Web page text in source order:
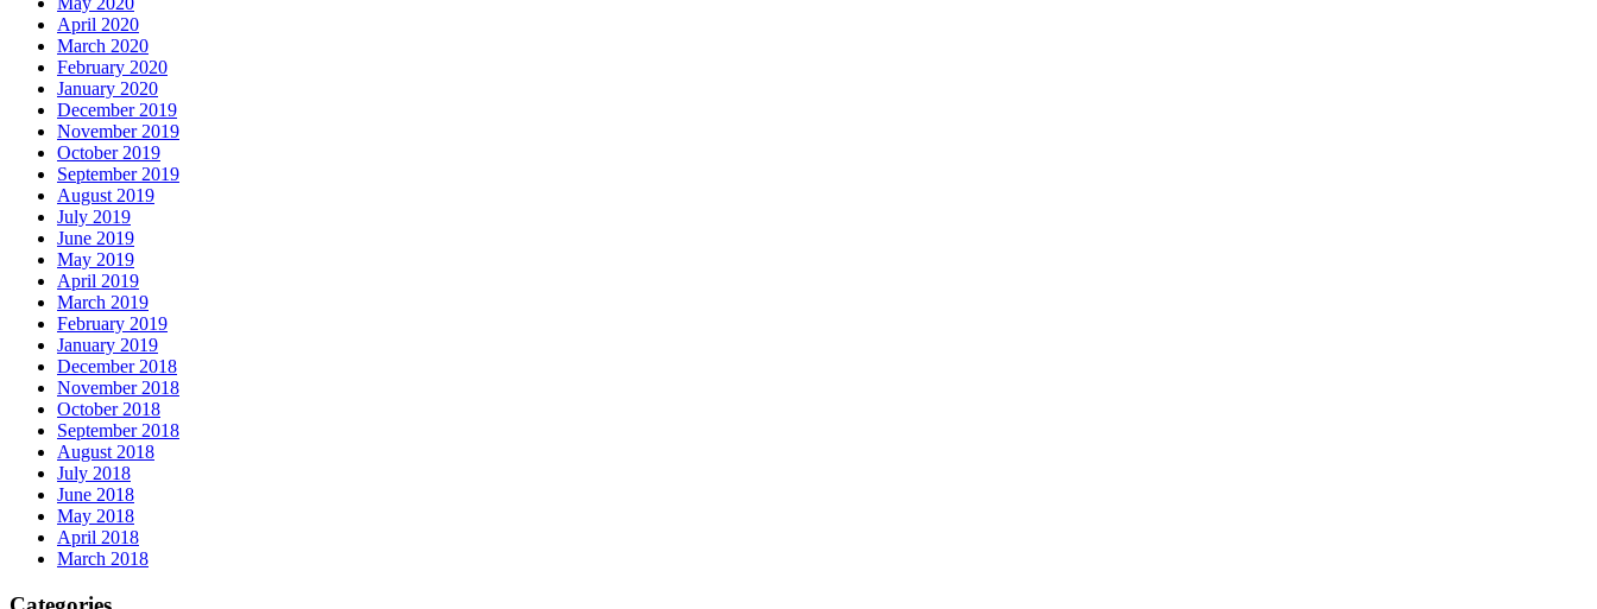
April 2020
March 2020
February 2020
January 2020
December 2019
November 2019
October 2019
September 2019
August 2019
July 2019
June 2019
May 2019
April 2019
March 2019
February 2019
January 2019
December 2018
November 2018
October 2018
September 2018
August 2018
July 2018
June 2018
May 2018
April 2018
March 2018